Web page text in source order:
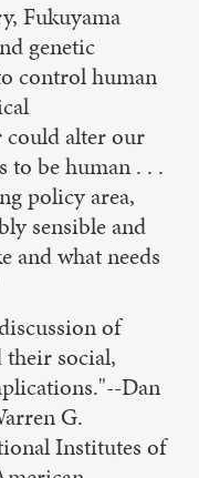
Fukuyama
genetic
control human
could alter our
to be human . . .
policy area,
sensible and
and what needs
of
their social,
Dan
G.
Institutes of